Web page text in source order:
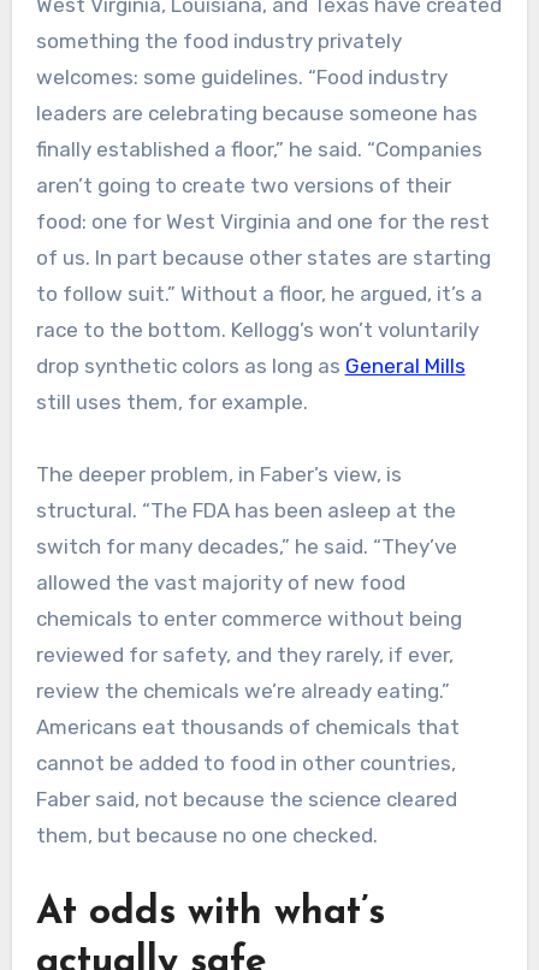
something the food industry privately
welcomes: some guidelines. “Food industry
leaders are celebrating because someone has
finally established a floor,” he said. “Companies
aren’t going to create two versions of their
food: one for West Virginia and one for the rest
of us. In part because other states are starting
to follow suit.” Without a floor, he argued, it’s a
race to the bottom. Kellogg’s won’t voluntarily
drop synthetic colors as long as General Mills
still uses them, for example.
The deeper problem, in Faber’s view, is
structural. “The FDA has been asleep at the
switch for many decades,” he said. “They’ve
allowed the vast majority of new food
chemicals to enter commerce without being
reviewed for safety, and they rarely, if ever,
review the chemicals we’re already eating.”
Americans eat thousands of chemicals that
cannot be added to food in other countries,
Faber said, not because the science cleared
them, but because no one checked.
At odds with what’s